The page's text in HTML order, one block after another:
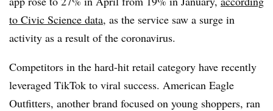
to Civic Science data, as the service saw a surge in
activity as a result of the coronavirus.
Competitors in the hard-hit retail category have recently
leveraged TikTok to viral success. American Eagle
Outfitters, another brand focused on young shoppers, ran